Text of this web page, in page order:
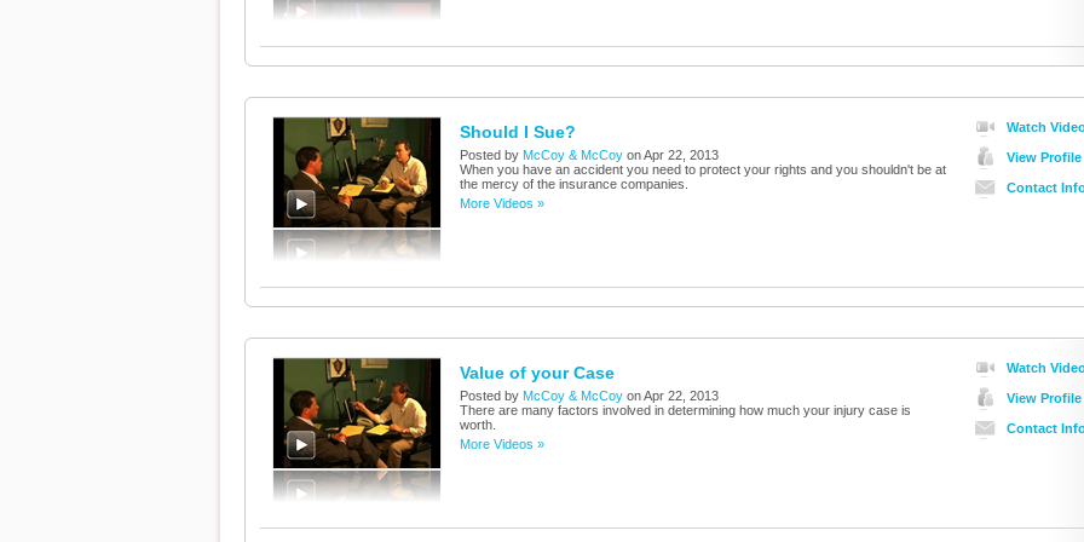
Watch
View Profile
Contact
Should I Sue?
Posted by McCoy & McCoy on Apr 22, 2013
When you have an accident you need to protect your rights and you shouldn't be at
the mercy of the insurance companies.
More Videos »
Watch
View Profile
Contact
Value of your Case
Posted by McCoy & McCoy on Apr 22, 2013
There are many factors involved in determining how much your injury case is
worth.
More Videos »